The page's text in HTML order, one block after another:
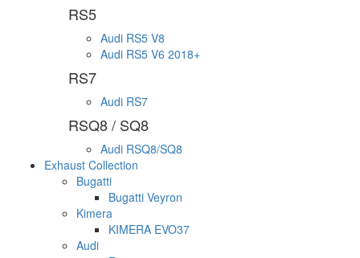
RS5
Audi RS5 V8
Audi RS5 V6 2018+
RS7
Audi RS7
RSQ8 / SQ8
Audi RSQ8/SQ8
Exhaust Collection
Bugatti
Bugatti Veyron
Kimera
KIMERA EVO37
Audi